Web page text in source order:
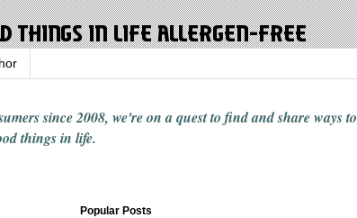
since 2008, we're on a quest to find and share waysto
things in life.
Popular Posts